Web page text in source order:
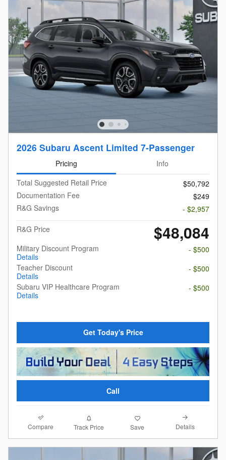
2026 Subaru Ascent Limited 7-Passenger
Pricing
Info
Total Suggested Retail Price
$50,792
Documentation Fee
$249
R&G Savings
- $2,957
R&G Price
$48,084
Military Discount Program
Details
- $500
Teacher Discount
Details
- $500
Subaru VIP Healthcare Program
Details
- $500
Get Today's Price
Call
Compare Track Price Save Details